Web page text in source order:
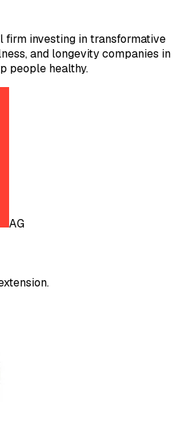
firm investing in transformative
and longevity companies in
people healthy.
AG